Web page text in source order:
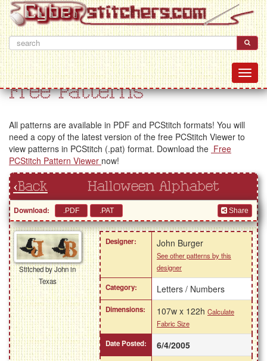
Free Patterns
All patterns are available in PDF and PCStitch formats! You will
need a copy of the latest version of the free PCStitch Viewer to
view patterns in PCStitch (.pat) format. Download the Free
PCStitch Pattern Viewer now!
‹Back Halloween Alphabet
Download: Share
Stitched by John in
Texas
Designer: John Burger
See other patterns by this
designer
Category: Letters / Numbers
Dimensions: 107w x 122h Calculate
Fabric Size
Date Posted: 6/4/2005